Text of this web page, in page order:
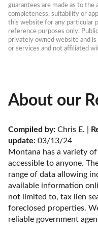
guarantees are made as to the
completeness, suitability or
this website for any particular
reference purposes only.
privately owned website and
or services and not affiliated
About our
Compiled by: Chris E. |
update: 03/13/24
Montana has a variety
accessible to anyone.
range of data allowing
available information
not limited to, tax lien
foreclosed properties.
reliable government